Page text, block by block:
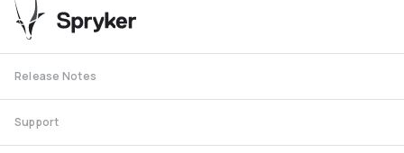
Release Notes
Support